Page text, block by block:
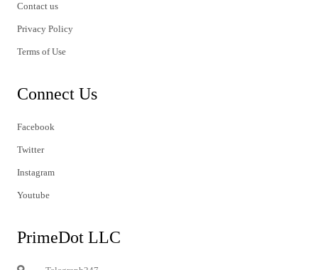
Contact us
Privacy Policy
Terms of Use
Connect Us
Facebook
Twitter
Instagram
Youtube
PrimeDot LLC